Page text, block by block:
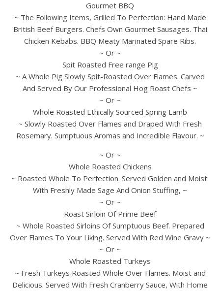
Gourmet BBQ
~ The Following Items, Grilled To Perfection: Hand Made
British Beef Burgers. Chefs Own Gourmet Sausages. Thai
Chicken Kebabs. BBQ Meaty Marinated Spare Ribs.
~ Or ~
Spit Roasted Free range Pig
~ A Whole Pig Slowly Spit-Roasted Over Flames. Carved
And Served By Our Professional Hog Roast Chefs ~
~ Or ~
Whole Roasted Ethically Sourced Spring Lamb
~ Slowly Roasted Over Flames and Draped With Fresh
Rosemary. Sumptuous Aromas and Incredible Flavour. ~
~ Or ~
Whole Roasted Chickens
~ Roasted Whole To Perfection. Served Golden and Moist.
With Freshly Made Sage And Onion Stuffing, ~
~ Or ~
Roast Sirloin Of Prime Beef
~ Whole Roasted Sirloins Of Sumptuous Beef. Prepared
Over Flames To Your Liking. Served With Red Wine Gravy ~
~ Or ~
Whole Roasted Turkeys
~ Fresh Turkeys Roasted Whole Over Flames. Moist and
Delicious. Served With Fresh Cranberry Sauce, With Home